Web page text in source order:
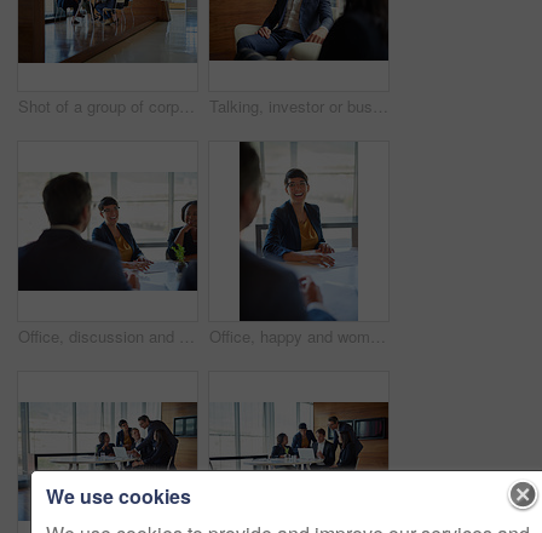
Shot of a group of corporate businesspeople working in the boardroom Talking, investor or businessman in meeting, conversation or discussion for company or growth. Teamwork, collaboration or financial manager planning for strategy, feedback report or project funding
Office, discussion and people with paperwork in meeting for business proposal, b2b merger and info. Director, employees and consultation at desk for company, partnership and acquisition documents Office, happy and woman with discussion in meeting for b2b merger, planning or business proposal. Employees, director and documents in consultation for corporate deal, acquisition or partnership info
We use cookies